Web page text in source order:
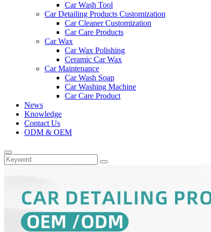
Car Wash Tool
Car Detailing Products Customization
Car Cleaner Customization
Car Care Products
Car Wax
Car Wax Polishing
Ceramic Car Wax
Car Maintenance
Car Wash Soap
Car Washing Machine
Car Care Product
News
Knowledge
Contact Us
ODM & OEM